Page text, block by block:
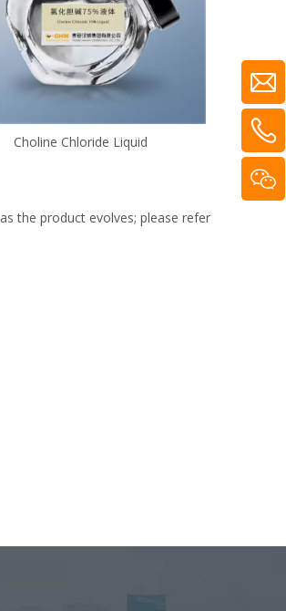
Choline Chloride Liquid
the product evolves; please refer